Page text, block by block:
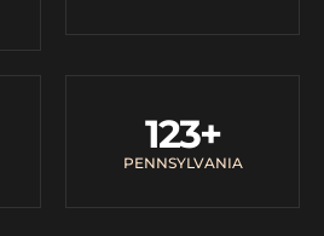
PENNSYLVANIA
123+